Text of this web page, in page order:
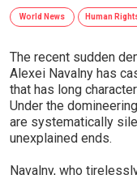
World News Human
The recent sudden
Alexei Navalny has
that has long
Under the
are systematically
unexplained ends.
Navalny, who